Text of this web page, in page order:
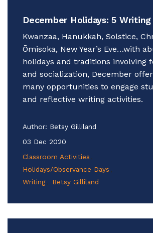
December Holidays: 5
Kwanzaa, Hanukkah, Solstice,
Ōmisoka, New Year’s Eve…with
holidays and traditions involving
and socialization, December
many opportunities to engage
and reflective writing activities.
Author: Betsy Gilliland
03 Dec 2020
Classroom Activities
Holidays/Observance Days
Writing
Betsy Gilliland